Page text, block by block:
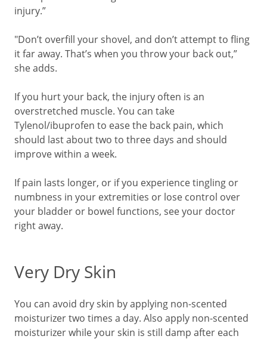
injury.”
"Don’t overfill your shovel, and don’t attempt to fling
it far away. That’s when you throw your back out,”
she adds.
If you hurt your back, the injury often is an
overstretched muscle. You can take
Tylenol/ibuprofen to ease the back pain, which
should last about two to three days and should
improve within a week.
If pain lasts longer, or if you experience tingling or
numbness in your extremities or lose control over
your bladder or bowel functions, see your doctor
right away.
Very Dry Skin
You can avoid dry skin by applying non-scented
moisturizer two times a day. Also apply non-scented
moisturizer while your skin is still damp after each